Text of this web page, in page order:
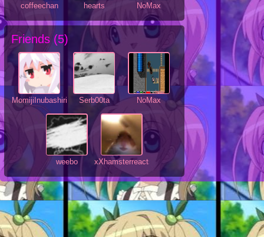
coffeechan hearts NoMax
Friends (5)
MomijiInubashiri Serb00ta NoMax
weebo xXhamsterreactsXx